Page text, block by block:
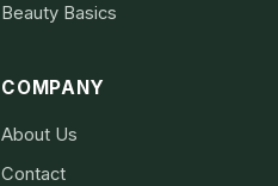
Beauty Basics
COMPANY
About Us
Contact